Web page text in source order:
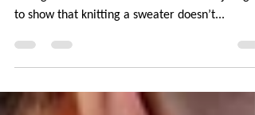
One last time, here are all the sweaters and
to show that knitting a sweater doesn’t...